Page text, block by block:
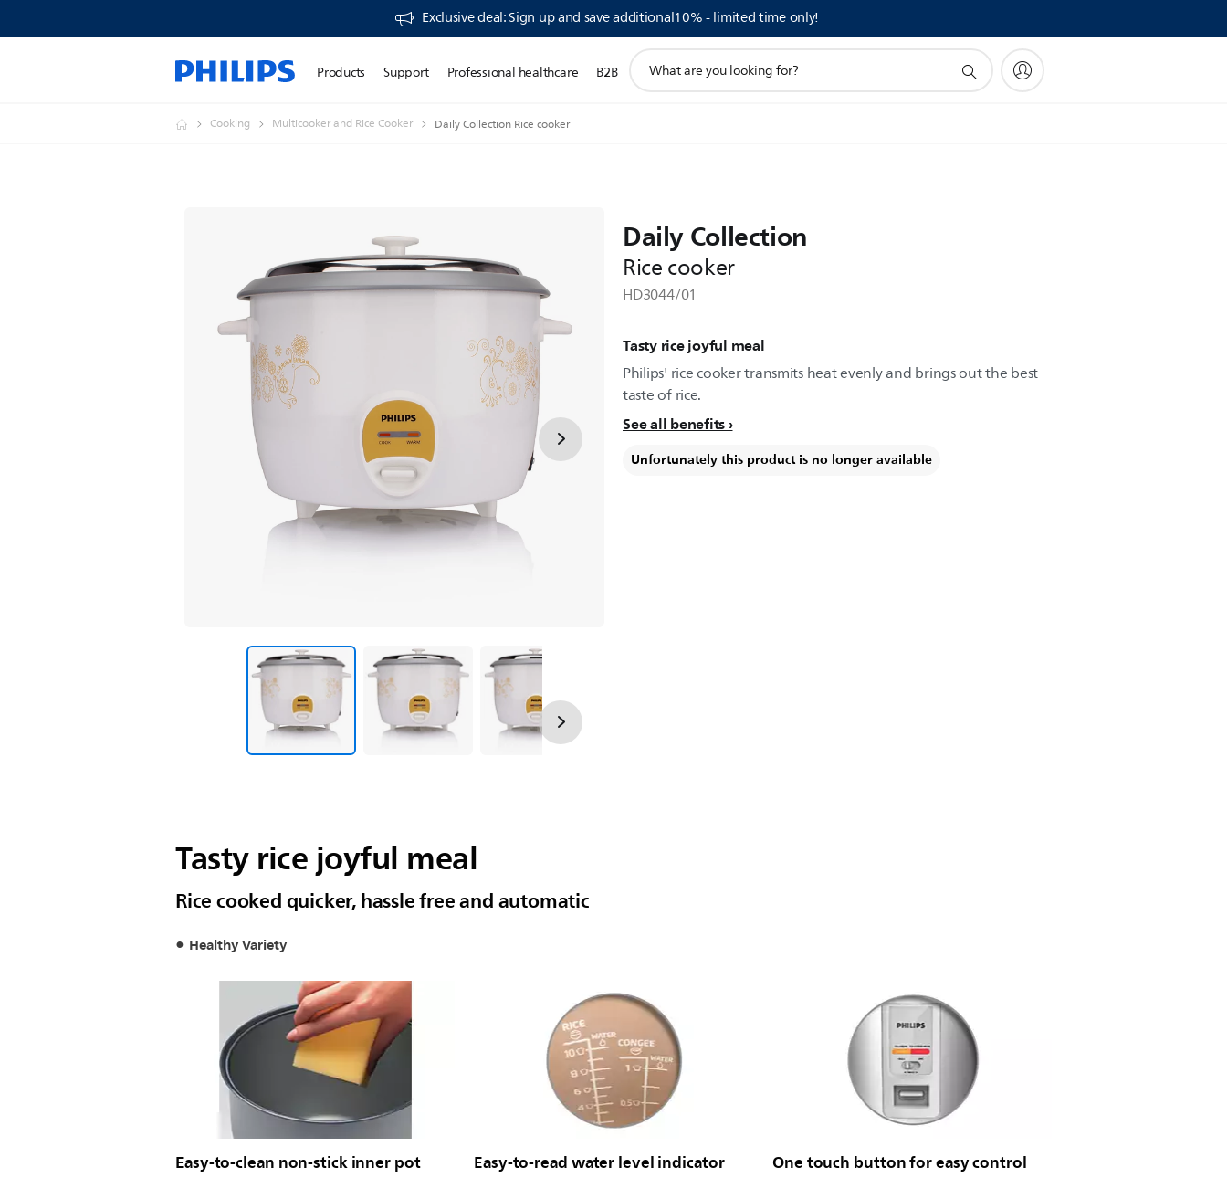
Exclusive deal: Sign up and save additional10% - limited time only!
Products Support Professional healthcare B2B
search
Cooking Multicooker and Rice Cooker Daily Collection Rice cooker
Daily Collection
Rice cooker
HD3044/01
Tasty rice joyful meal
Philips' rice cooker transmits heat evenly and brings out the best
taste of rice.
See all benefits
Unfortunately this product is no longer available
Tasty rice joyful meal
Rice cooked quicker, hassle free and automatic
Healthy Variety
Easy-to-clean non-stick inner pot Easy-to-read water level indicator One touch button for easy control